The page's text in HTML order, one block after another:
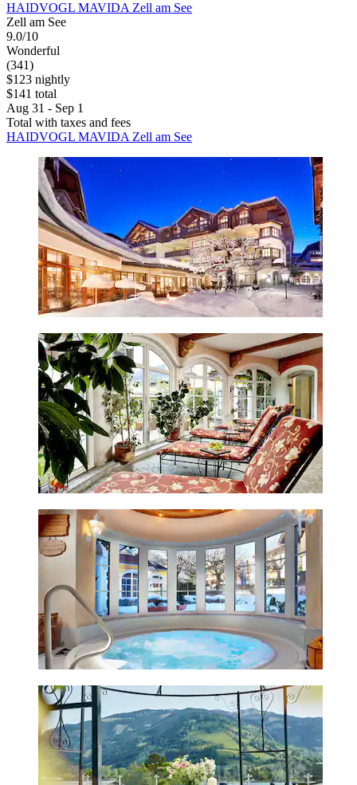
HAIDVOGL MAVIDA Zell am See
Zell am See
9.0/10
Wonderful
(341)
$123 nightly
$141 total
Aug 31 - Sep 1
Total with taxes and fees
HAIDVOGL MAVIDA Zell am See